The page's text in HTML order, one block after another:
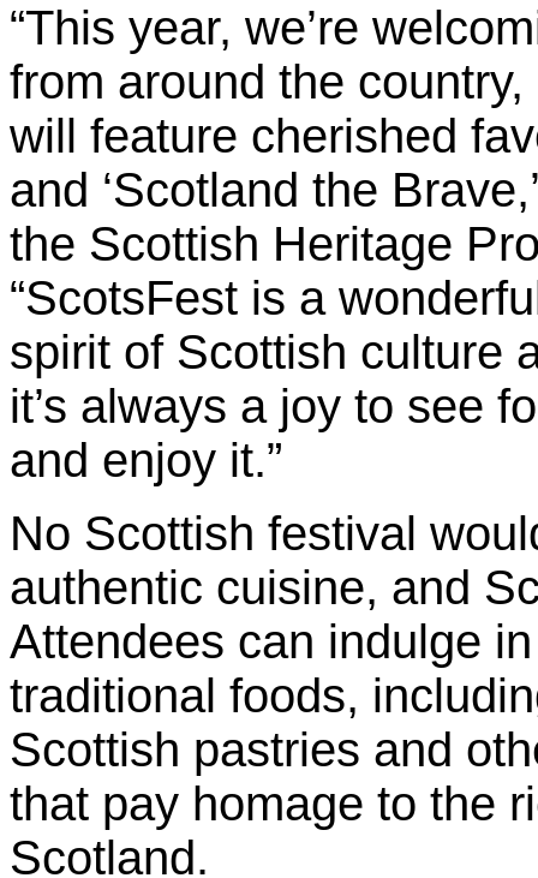
“This year, we’re
from around the
will feature cherished
and ‘Scotland the
the Scottish Heritage
“ScotsFest is a
spirit of Scottish culture
it’s always a joy to see
and enjoy it.”
No Scottish festival
authentic cuisine, and
Attendees can indulge
traditional foods,
Scottish pastries and
that pay homage to the
Scotland.